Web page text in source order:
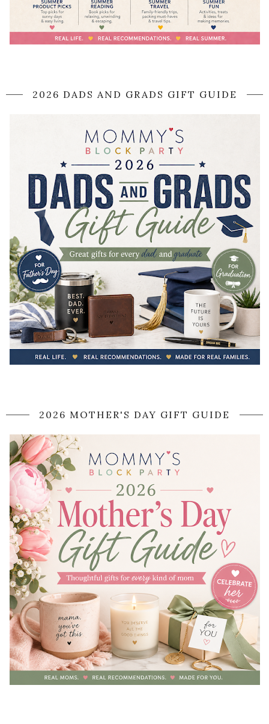
2026 DADS AND GRADS GIFT GUIDE
2026 MOTHER'S DAY GIFT GUIDE